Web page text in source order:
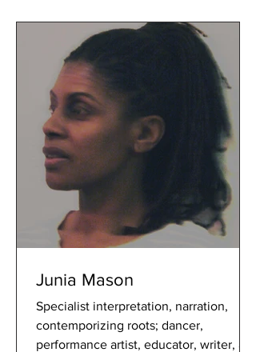
Junia Mason
Specialist interpretation, narration,
contemporizing roots; dancer,
performance artist, educator, writer, a